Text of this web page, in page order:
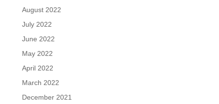
August 2022
July 2022
June 2022
May 2022
April 2022
March 2022
December 2021